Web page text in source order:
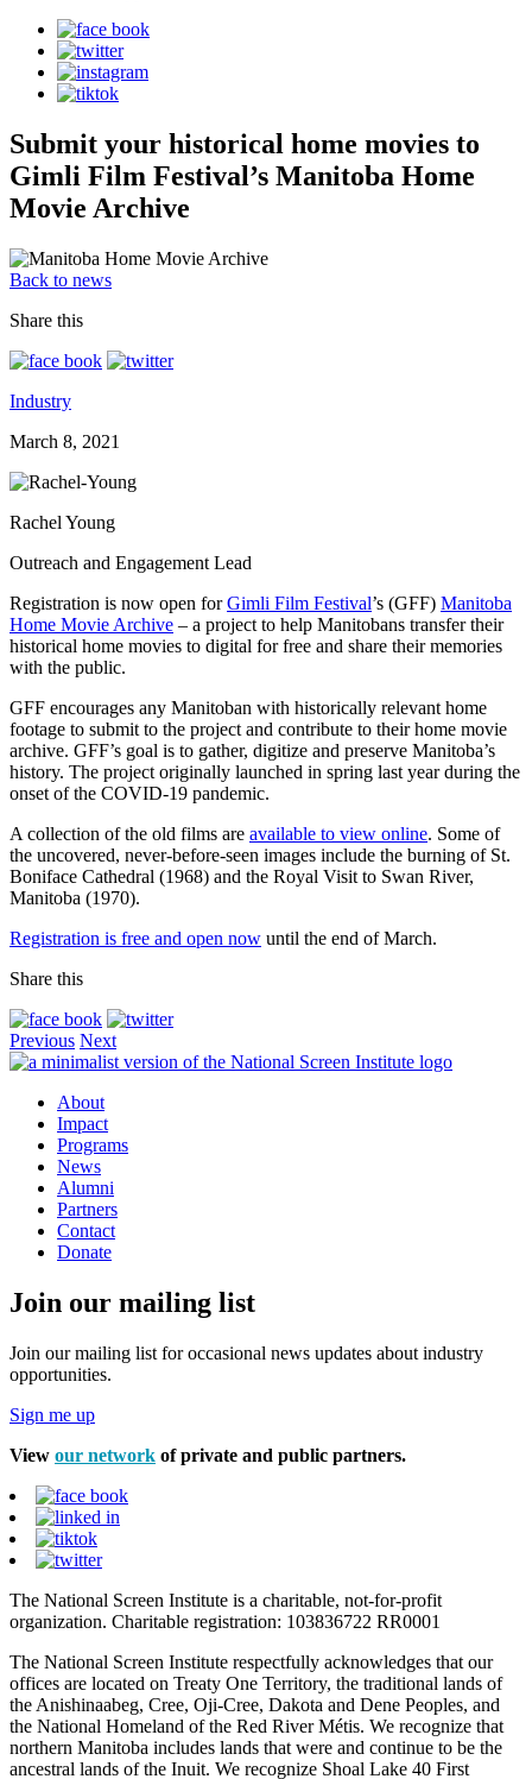
Submit your historical home movies to
Gimli Film Festival’s Manitoba Home
Movie Archive
Back to news
Share this
Industry
March 8, 2021
Rachel Young
Outreach and Engagement Lead
Registration is now open forGimli Film Festival’s (GFF) Manitoba
Home Movie Archive – a project to help Manitobans transfer their
historical home movies to digital for free and share their memories
with the public.
GFF encourages any Manitoban with historically relevant home
footage to submit to the project and contribute to their home movie
archive. GFF’s goal is to gather, digitize and preserve Manitoba’s
history. The project originally launched in spring last year during the
onset of the COVID-19 pandemic.
A collection of the old films are available to view online. Some of
the uncovered, never-before-seen images include the burning of St.
Boniface Cathedral (1968) and the Royal Visit to Swan River,
Manitoba (1970).
Registration is free and open now until the end of March.
Share this
Previous Next
About
Impact
Programs
News
Alumni
Partners
Contact
Donate
Join our mailing list
Join our mailing list for occasional news updates about industry
opportunities.
Sign me up
View our network of private and public partners.
The National Screen Institute is a charitable, not-for-profit
organization. Charitable registration: 103836722 RR0001
The National Screen Institute respectfully acknowledges that our
offices are located on Treaty One Territory, the traditional lands of
the Anishinaabeg, Cree, Oji-Cree, Dakota and Dene Peoples, and
the National Homeland of the Red River Métis. We recognize that
northern Manitoba includes lands that were and continue to be the
ancestral lands of the Inuit. We recognize Shoal Lake 40 First